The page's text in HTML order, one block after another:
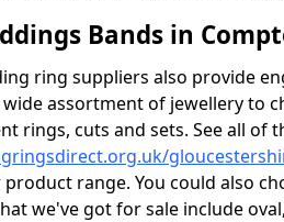
Bands in
ring suppliers also provide
wide assortment of jewellery to
rings, cuts and sets. See all of
range. You could also
we've got for sale include